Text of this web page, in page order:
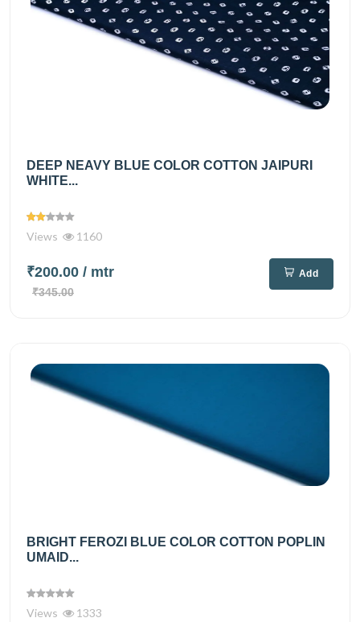
DEEP NEAVY BLUE COLOR COTTON JAIPURI
WHITE...
Views 1160
₹200.00 / mtr
₹345.00
Add
BRIGHT FEROZI BLUE COLOR COTTON POPLIN
UMAID...
Views 1333